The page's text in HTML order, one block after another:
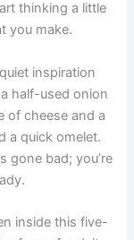
thinking a little
you make.
inspiration
half-used onion
of cheese and a
a quick omelet.
gone bad; you’re
inside this five-